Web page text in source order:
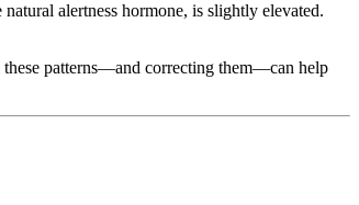
alertness hormone, is slightly elevated.
these patterns—and correcting them—can help